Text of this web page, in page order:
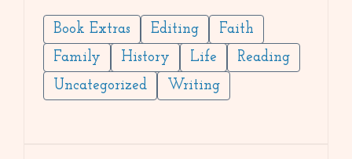
Book Extras Editing
Faith
Family
History Life
Reading
Uncategorized
Writing